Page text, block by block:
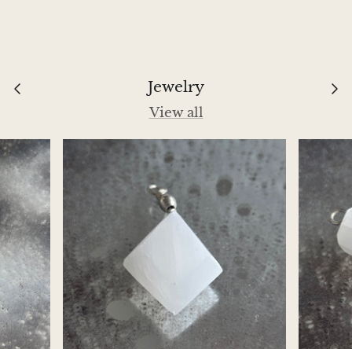
Nephrite Jade
Jasper
K2 Granite with azurite
Kunzite
Kyanite
Labradorite
Jewelry
View all